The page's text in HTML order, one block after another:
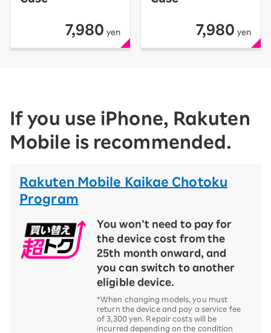
7,980 yen 7,980 yen
If you use iPhone, Rakuten
Mobile is recommended.
Rakuten Mobile Kaikae Chotoku
Program
You won’t need to pay for
the device cost from the
25th month onward, and
you can switch to another
eligible device.
*When changing models, you must
return the device and pay a service fee
of 3,300 yen. Repair costs will be
incurred depending on the condition